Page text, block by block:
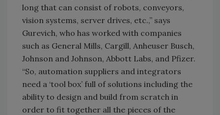
long that can consist of robots, conveyors,
vision systems, server drives, etc.,” says
Gurevich, who has worked with companies
such as General Mills, Cargill, Anheuser Busch,
Johnson and Johnson, Abbott Labs, and Pfizer.
“So, automation suppliers and integrators
need a ‘tool box’ full of solutions including the
ability to design and build from scratch in
order to fit together all the pieces of the